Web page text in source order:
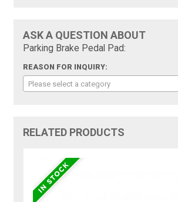
ASK A QUESTION ABOUT
Parking Brake Pedal Pad:
REASON FOR INQUIRY:
Please select a category
RELATED PRODUCTS